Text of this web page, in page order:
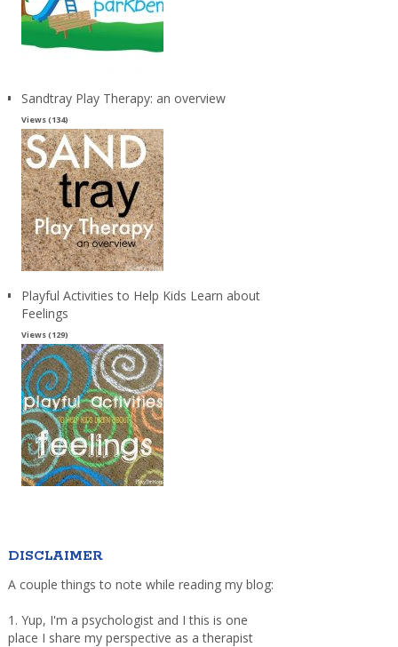
Sandtray Play Therapy: an overview
Views (134)
Playful Activities to Help Kids Learn about
Feelings
Views (129)
DISCLAIMER
A couple things to note while reading my blog:
1. Yup, I'm a psychologist and I this is one
place I share my perspective as a therapist